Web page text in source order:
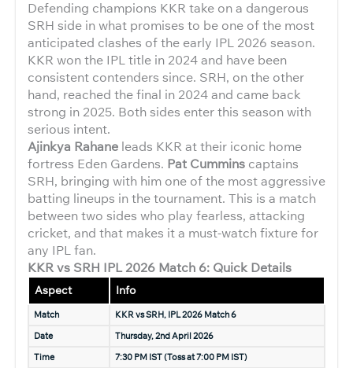
Defending champions KKR take on a dangerous
SRH side in what promises to be one of the most
anticipated clashes of the early IPL 2026 season.
KKR won the IPL title in 2024 and have been
consistent contenders since. SRH, on the other
hand, reached the final in 2024 and came back
strong in 2025. Both sides enter this season with
serious intent.
Ajinkya Rahane leads KKR at their iconic home
fortress Eden Gardens. Pat Cummins captains
SRH, bringing with him one of the most aggressive
batting lineups in the tournament. This is a match
between two sides who play fearless, attacking
cricket, and that makes it a must-watch fixture for
any IPL fan.
KKR vs SRH IPL 2026 Match 6: Quick Details
Aspect Info
Match
KKR vs SRH, IPL 2026 Match 6
Date
Thursday, 2nd April 2026
Time
7:30 PM IST (Toss at 7:00 PM IST)